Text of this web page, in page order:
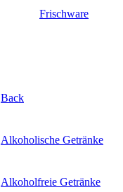
Frischware
Back
Alkoholische Getränke
Alkoholfreie Getränke